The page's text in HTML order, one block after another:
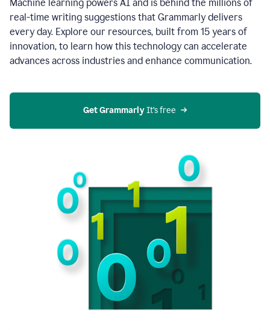
Machine learning powers AI and is behind the millions of
real-time writing suggestions that Grammarly delivers
every day. Explore our resources, built from 15 years of
innovation, to learn how this technology can accelerate
advances across industries and enhance communication.
Get Grammarly It’s free